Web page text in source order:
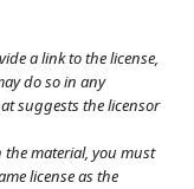
a link to the license,
do so in any
suggests the licensor
material, you must
license as the